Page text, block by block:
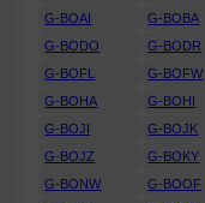
G-BOAI
G-BOBA
G-BODO
G-BODR
G-BOFL
G-BOFW
G-BOHA
G-BOHI
G-BOJI
G-BOJK
G-BOJZ
G-BOKY
G-BONW
G-BOOF